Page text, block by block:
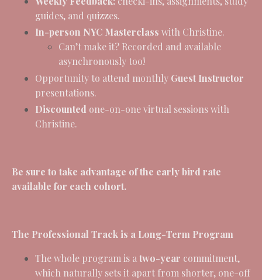
guides, and quizzes.
In-person NYC Masterclass with Christine.
Can’t make it? Recorded and available
asynchronously too!
Opportunity to attend monthly Guest Instructor
presentations.
Discounted one-on-one virtual sessions with
Christine.
Be sure to take advantage of the early bird rate
available for each cohort.
The Professional Track is a Long-Term Program
The whole program is a two-year commitment,
which naturally sets it apart from shorter, one-off